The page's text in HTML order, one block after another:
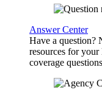
Answer Center
Have a question?
resources for your
coverage